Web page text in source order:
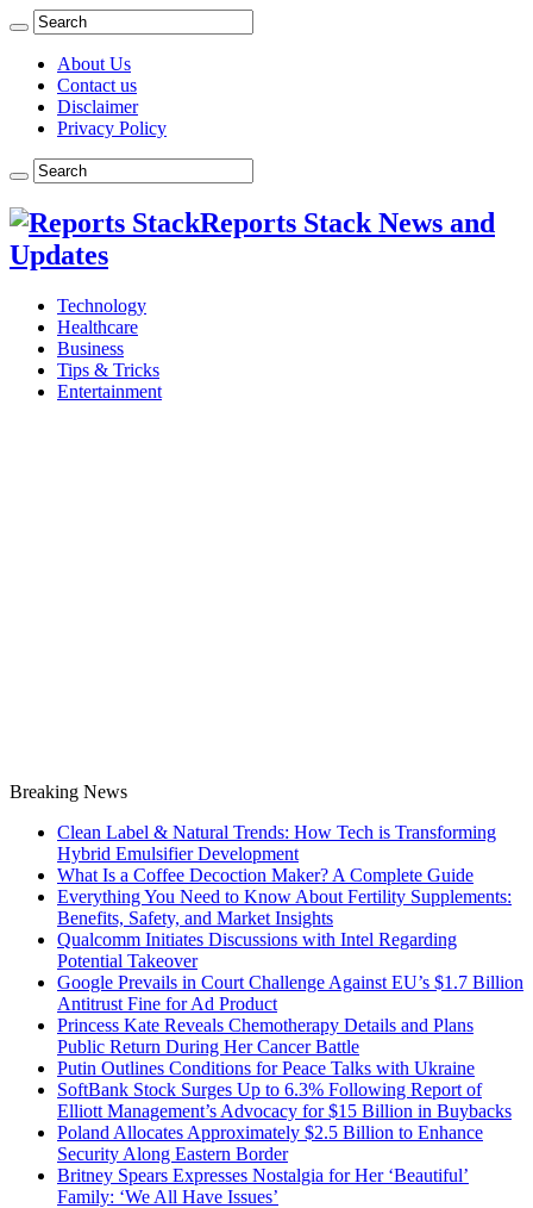
About Us
Contact us
Disclaimer
Privacy Policy
Reports Stack News and
Updates
Technology
Healthcare
Business
Tips & Tricks
Entertainment
Breaking News
Clean Label & Natural Trends: How Tech is Transforming
Hybrid Emulsifier Development
What Is a Coffee Decoction Maker? A Complete Guide
Everything You Need to Know About Fertility Supplements:
Benefits, Safety, and Market Insights
Qualcomm Initiates Discussions with Intel Regarding
Potential Takeover
Google Prevails in Court Challenge Against EU’s $1.7 Billion
Antitrust Fine for Ad Product
Princess Kate Reveals Chemotherapy Details and Plans
Public Return During Her Cancer Battle
Putin Outlines Conditions for Peace Talks with Ukraine
SoftBank Stock Surges Up to 6.3% Following Report of
Elliott Management’s Advocacy for $15 Billion in Buybacks
Poland Allocates Approximately $2.5 Billion to Enhance
Security Along Eastern Border
Britney Spears Expresses Nostalgia for Her ‘Beautiful’
Family: ‘We All Have Issues’